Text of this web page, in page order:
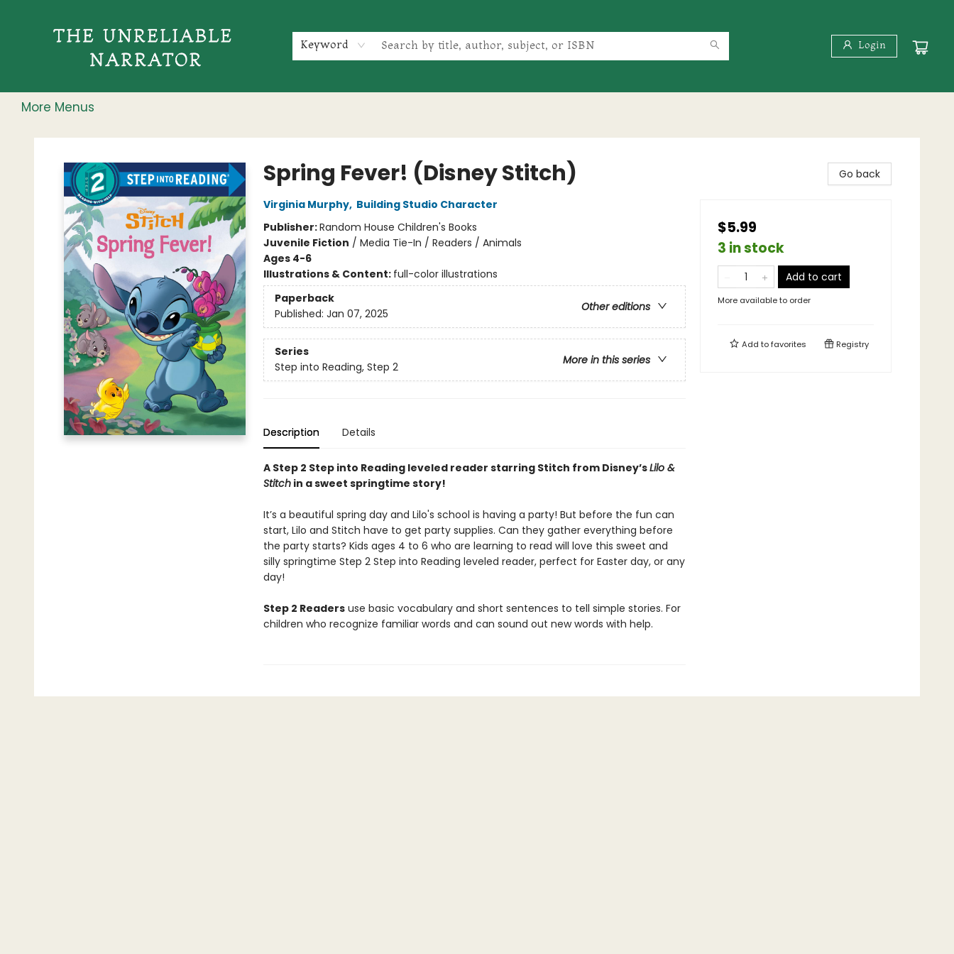
Keyword Login
More Menus
The Unreliable Narrator
Spring Fever! (Disney Stitch)
Virginia Murphy, Building Studio Character
Publisher:Random House Children's Books
Juvenile Fiction / Media Tie-In / Readers / Animals
Ages 4-6
Illustrations & Content: full-color illustrations
Paperback
Other editions
Published: Jan 07, 2025
Series
More in this series
Step into Reading, Step 2
Description Details
A Step 2 Step into Reading leveled reader starring Stitch from Disney’sLilo &
Stitchin a sweet springtime story!
It’s a beautiful spring day and Lilo's school is having a party! But before the fun can
start, Lilo and Stitch have to get party supplies. Can they gather everything before
the party starts? Kids ages 4 to 6 who are learning to read will love this sweet and
silly springtime Step 2 Step into Reading leveled reader, perfect for Easter day, or any
day!
Step 2 Readersuse basic vocabulary and short sentences to tell simple stories. For
children who recognize familiar words and can sound out new words with help.
Go back
$5.99
3 in stock
Add to cart
More available to order
Add tofavorites Registry